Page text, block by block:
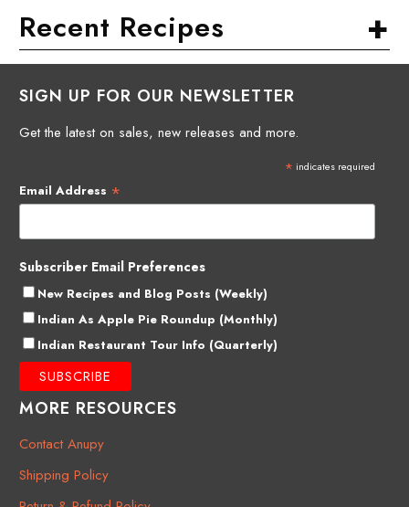
+
Recent Recipes
SIGN UP FOR OUR NEWSLETTER
Get the latest on sales, new releases and more.
* indicates required
Email Address *
Subscriber Email Preferences
New Recipes and Blog Posts (Weekly)
Indian As Apple Pie Roundup (Monthly)
Indian Restaurant Tour Info (Quarterly)
MORE RESOURCES
Contact Anupy
Shipping Policy